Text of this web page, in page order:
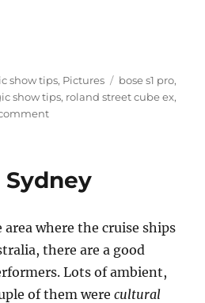
show tips, Pictures Tags
bose s1 pro,
show tips, roland street cube ex,
on
for
Show
where the cruise ships
there are a good
Lots of ambient,
of them werecultural